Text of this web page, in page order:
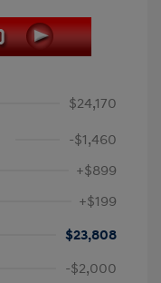
$24,170
-$1,460
+$899
+$199
$23,808
-$2,000